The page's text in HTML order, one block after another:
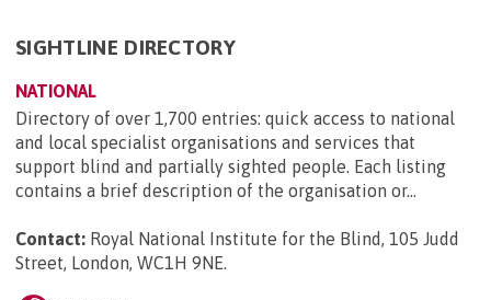
SIGHTLINE DIRECTORY
NATIONAL
Directory of over 1,700 entries: quick access to national
and local specialist organisations and services that
support blind and partially sighted people. Each listing
contains a brief description of the organisation or...
Contact: Royal National Institute for the Blind, 105 Judd
Street, London, WC1H 9NE.